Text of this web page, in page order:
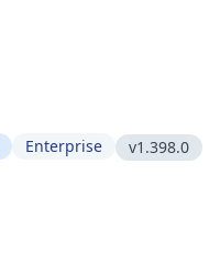
Enterprise v1.398.0